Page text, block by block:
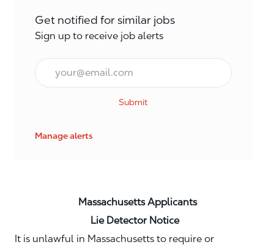
Get notified for similar jobs
Sign up to receive job alerts
Email*
Submit
Manage alerts
Massachusetts Applicants
Lie Detector Notice
It is unlawful in Massachusetts to require or